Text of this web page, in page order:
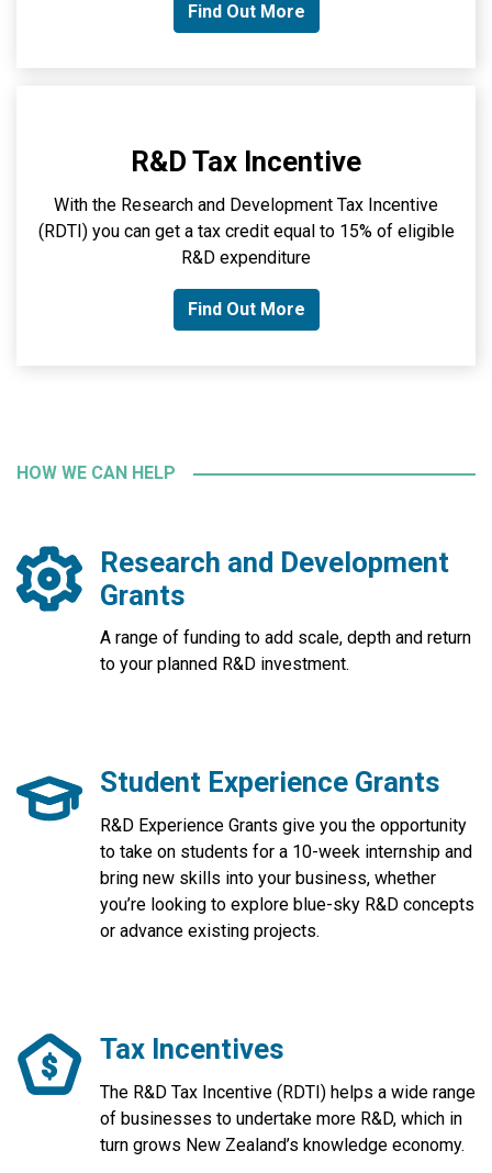
Find Out More
R&D Tax Incentive
With the Research and Development Tax Incentive
(RDTI) you can get a tax credit equal to 15% of eligible
R&D expenditure
Find Out More
HOW WE CAN HELP
Research and Development
Grants
A range of funding to add scale, depth and return
to your planned R&D investment.
Student Experience Grants
R&D Experience Grants give you the opportunity
to take on students for a 10-week internship and
bring new skills into your business, whether
you’re looking to explore blue-sky R&D concepts
or advance existing projects.
Tax Incentives
The R&D Tax Incentive (RDTI) helps a wide range
of businesses to undertake more R&D, which in
turn grows New Zealand’s knowledge economy.